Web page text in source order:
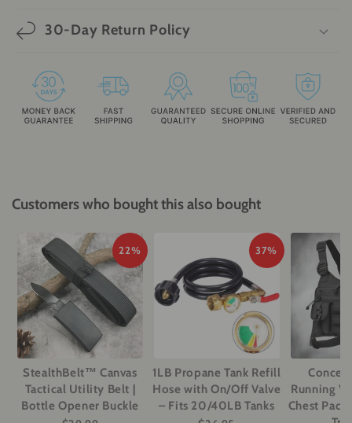
30-Day Return Policy
Customers who bought this also bought
22%
StealthBelt™ Canvas
Tactical Utility Belt |
Bottle Opener Buckle
37%
1LB Propane Tank Refill
Hose with On/Off Valve
– Fits 20/40LB Tanks
Running
Chest